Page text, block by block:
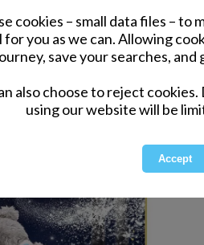
cookies – small data files – to
you as we can. Allowing
save your searches,
also choose to reject
using our website will be
Cards Christmas Me to You Cards